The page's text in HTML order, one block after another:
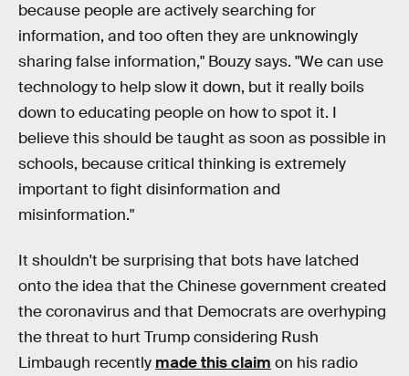
because people are actively searching for
information, and too often they are unknowingly
sharing false information," Bouzy says. "We can use
technology to help slow it down, but it really boils
down to educating people on how to spot it. I
believe this should be taught as soon as possible in
schools, because critical thinking is extremely
important to fight disinformation and
misinformation."
It shouldn't be surprising that bots have latched
onto the idea that the Chinese government created
the coronavirus and that Democrats are overhyping
the threat to hurt Trump considering Rush
Limbaugh recently made this claim on his radio